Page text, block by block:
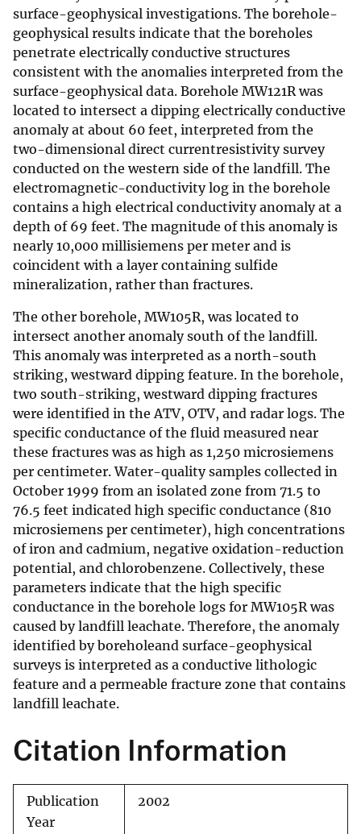
surface-geophysical investigations. The borehole-
geophysical results indicate that the boreholes
penetrate electrically conductive structures
consistent with the anomalies interpreted from the
surface-geophysical data. Borehole MW121R was
located to intersect a dipping electrically conductive
anomaly at about 60 feet, interpreted from the
two-dimensional direct currentresistivity survey
conducted on the western side of the landfill. The
electromagnetic-conductivity log in the borehole
contains a high electrical conductivity anomaly at a
depth of 69 feet. The magnitude of this anomaly is
nearly 10,000 millisiemens per meter and is
coincident with a layer containing sulfide
mineralization, rather than fractures.
The other borehole, MW105R, was located to
intersect another anomaly south of the landfill.
This anomaly was interpreted as a north-south
striking, westward dipping feature. In the borehole,
two south-striking, westward dipping fractures
were identified in the ATV, OTV, and radar logs. The
specific conductance of the fluid measured near
these fractures was as high as 1,250 microsiemens
per centimeter. Water-quality samples collected in
October 1999 from an isolated zone from 71.5 to
76.5 feet indicated high specific conductance (810
microsiemens per centimeter), high concentrations
of iron and cadmium, negative oxidation-reduction
potential, and chlorobenzene. Collectively, these
parameters indicate that the high specific
conductance in the borehole logs for MW105R was
caused by landfill leachate. Therefore, the anomaly
identified by boreholeand surface-geophysical
surveys is interpreted as a conductive lithologic
feature and a permeable fracture zone that contains
landfill leachate.
Citation Information
Publication
Year
2002